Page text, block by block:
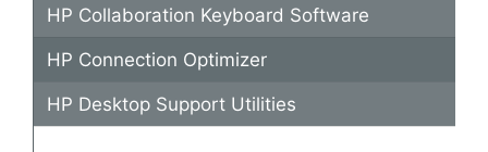
HP Collaboration Keyboard Software
HP Connection Optimizer
HP Desktop Support Utilities